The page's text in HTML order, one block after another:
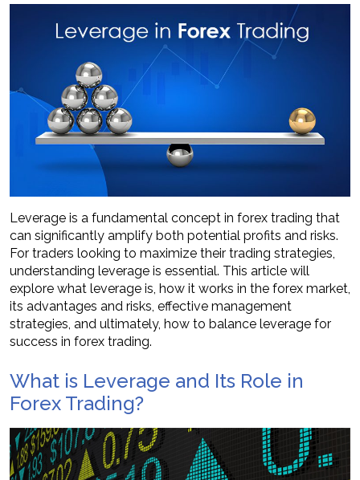
Leverage is a fundamental concept in forex trading that
can significantly amplify both potential profits and risks.
For traders looking to maximize their trading strategies,
understanding leverage is essential. This article will
explore what leverage is, how it works in the forex market,
its advantages and risks, effective management
strategies, and ultimately, how to balance leverage for
success in forex trading.
What is Leverage and Its Role in
Forex Trading?